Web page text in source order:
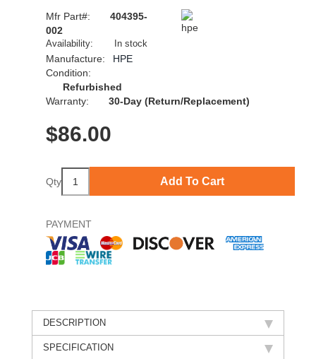
Mfr Part#:
404395-
002
Availability: In stock
Manufacture:
HPE
Condition:
Refurbished
Warranty:
30-Day (Return/Replacement)
$86.00
Qty Add To Cart
PAYMENT
DESCRIPTION
SPECIFICATION